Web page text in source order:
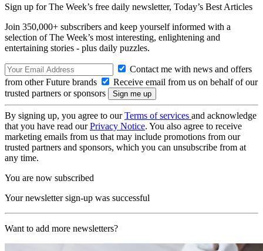
Sign up for The Week’s free daily newsletter, Today’s Best Articles
Join 350,000+ subscribers and keep yourself informed with a
selection of The Week’s most interesting, enlightening and
entertaining stories - plus daily puzzles.
Contact me with news and offers
from other Future brands
Receive email from us on behalf of our
trusted partners or sponsors
By signing up, you agree to ourTerms of services and acknowledge
that you have read ourPrivacy Notice. You also agree to receive
marketing emails from us that may include promotions from our
trusted partners and sponsors, which you can unsubscribe from at
any time.
You are now subscribed
Your newsletter sign-up was successful
Want to add more newsletters?